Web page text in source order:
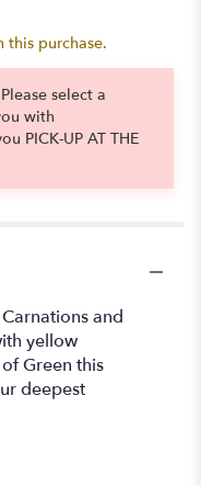
this purchase.
select a
with
PICK-UP AT THE
and
yellow
Green this
deepest